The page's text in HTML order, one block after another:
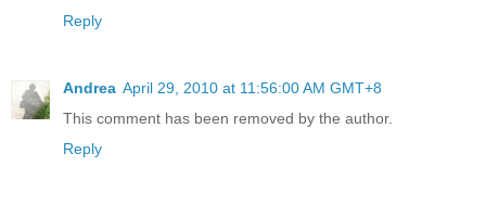
Reply
Andrea April 29, 2010 at 11:56:00 AM GMT+8
This comment has been removed by the author.
Reply